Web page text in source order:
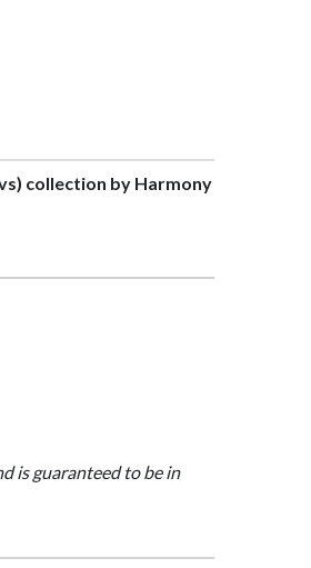
collection by Harmony
is guaranteed to be in